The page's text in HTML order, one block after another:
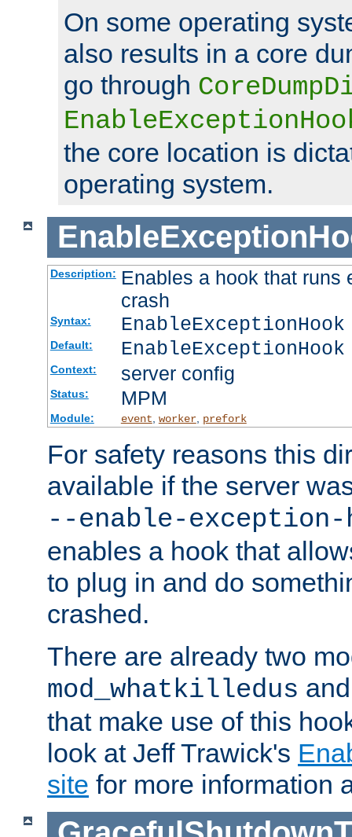
On some operating
also results in a core
go through
the core location is
operating system.
Description: Enables a hook that runs
crash
Syntax:
Default:
Context: server config
Status: MPM
Module: event worker, prefork
For safety reasons this
available if the server
--enable-exception-
enables a hook that
to plug in and do
crashed.
There are already two
mod_whatkilledus
that make use of this
look at Jeff Trawick's
site for more information